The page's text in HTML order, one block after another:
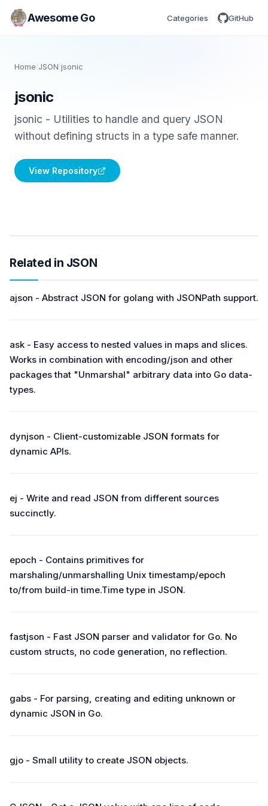
Awesome Go Categories GitHub
Home/JSON /jsonic
jsonic
jsonic - Utilities to handle and query JSON
without defining structs in a type safe manner.
View Repository
Related in JSON
ajson - Abstract JSON for golang with JSONPath support.
ask - Easy access to nested values in maps and slices.
Works in combination with encoding/json and other
packages that "Unmarshal" arbitrary data into Go data-
types.
dynjson - Client-customizable JSON formats for
dynamic APIs.
ej - Write and read JSON from different sources
succinctly.
epoch - Contains primitives for
marshaling/unmarshalling Unix timestamp/epoch
to/from build-in time.Time type in JSON.
fastjson - Fast JSON parser and validator for Go. No
custom structs, no code generation, no reflection.
gabs - For parsing, creating and editing unknown or
dynamic JSON in Go.
gjo - Small utility to create JSON objects.